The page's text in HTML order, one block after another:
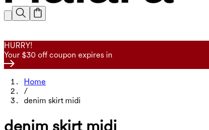
HURRY!
Your $30 off coupon expires in
Home
/
denim skirt midi
denim skirt midi